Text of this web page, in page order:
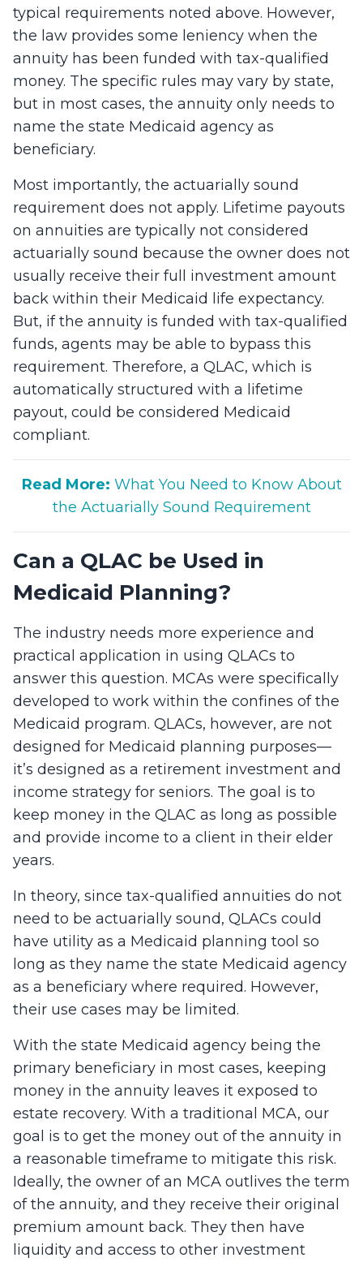
typical requirements noted above. However,
the law provides some leniency when the
annuity has been funded with tax-qualified
money. The specific rules may vary by state,
but in most cases, the annuity only needs to
name the state Medicaid agency as
beneficiary.
Most importantly, the actuarially sound
requirement does not apply. Lifetime payouts
on annuities are typically not considered
actuarially sound because the owner does not
usually receive their full investment amount
back within their Medicaid life expectancy.
But, if the annuity is funded with tax-qualified
funds, agents may be able to bypass this
requirement. Therefore, a QLAC, which is
automatically structured with a lifetime
payout, could be considered Medicaid
compliant.
Read More: What You Need to Know About
the Actuarially Sound Requirement
Can a QLAC be Used in
Medicaid Planning?
The industry needs more experience and
practical application in using QLACs to
answer this question. MCAs were specifically
developed to work within the confines of the
Medicaid program. QLACs, however, are not
designed for Medicaid planning purposes—
it’s designed as a retirement investment and
income strategy for seniors. The goal is to
keep money in the QLAC as long as possible
and provide income to a client in their elder
years.
In theory, since tax-qualified annuities do not
need to be actuarially sound, QLACs could
have utility as a Medicaid planning tool so
long as they name the state Medicaid agency
as a beneficiary where required. However,
their use cases may be limited.
With the state Medicaid agency being the
primary beneficiary in most cases, keeping
money in the annuity leaves it exposed to
estate recovery. With a traditional MCA, our
goal is to get the money out of the annuity in
a reasonable timeframe to mitigate this risk.
Ideally, the owner of an MCA outlives the term
of the annuity, and they receive their original
premium amount back. They then have
liquidity and access to other investment